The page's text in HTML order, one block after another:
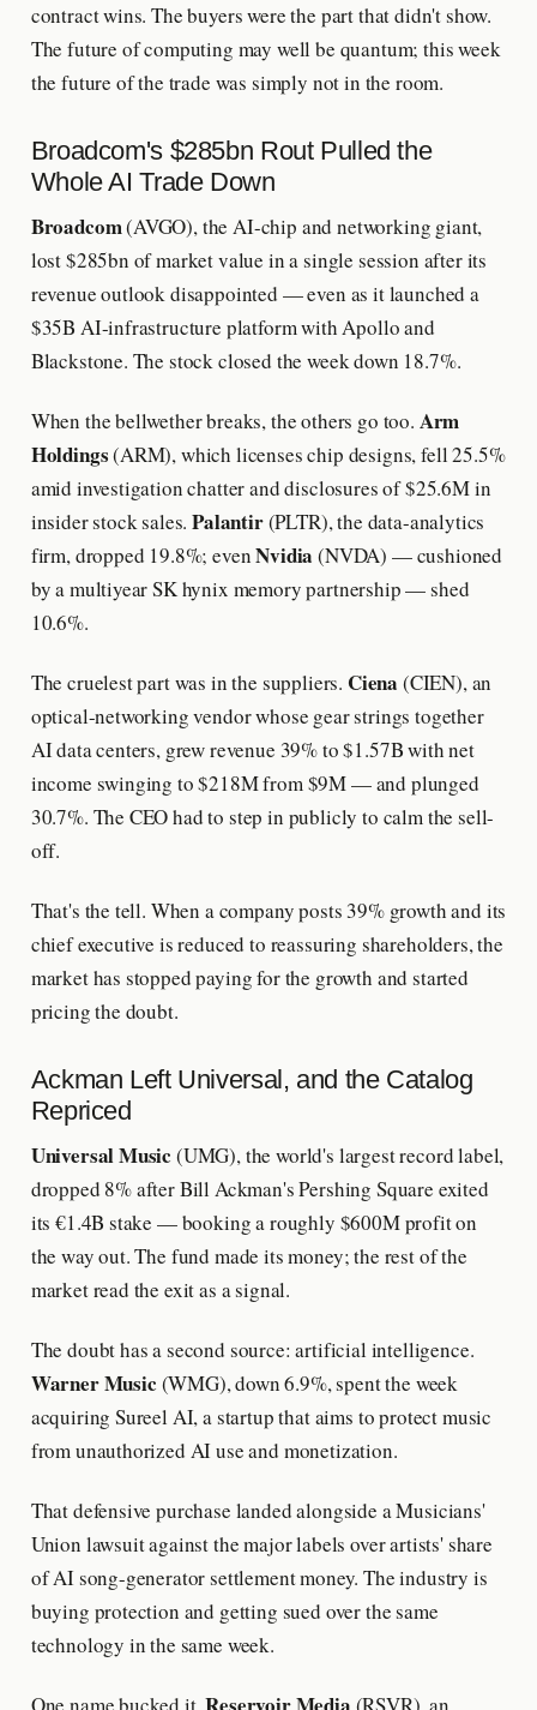
contract wins. The buyers were the part that didn't show.
The future of computing may well be quantum; this week
the future of the trade was simply not in the room.
Broadcom's $285bn Rout Pulled the
Whole AI Trade Down
Broadcom(AVGO), the AI-chip and networking giant,
lost $285bn of market value in a single session after its
revenue outlook disappointed — even as it launched a
$35B AI-infrastructure platform with Apollo and
Blackstone. The stock closed the week down 18.7%.
When the bellwether breaks, the others go too. Arm
Holdings(ARM), which licenses chip designs, fell 25.5%
amid investigation chatter and disclosures of $25.6M in
insider stock sales.Palantir(PLTR), the data-analytics
firm, dropped 19.8%; evenNvidia (NVDA) — cushioned
by a multiyear SK hynix memory partnership — shed
10.6%.
The cruelest part was in the suppliers. Ciena (CIEN), an
optical-networking vendor whose gear strings together
AI data centers, grew revenue 39% to $1.57B with net
income swinging to $218M from $9M — and plunged
30.7%. The CEO had to step in publicly to calm the sell-
off.
That's the tell. When a company posts 39% growth and its
chief executive is reduced to reassuring shareholders, the
market has stopped paying for the growth and started
pricing the doubt.
Ackman Left Universal, and the Catalog
Repriced
Universal Music (UMG), the world's largest record label,
dropped 8% after Bill Ackman's Pershing Square exited
its €1.4B stake — booking a roughly $600M profit on
the way out. The fund made its money; the rest of the
market read the exit as a signal.
The doubt has a second source: artificial intelligence.
Warner Music (WMG), down 6.9%, spent the week
acquiring Sureel AI, a startup that aims to protect music
from unauthorized AI use and monetization.
That defensive purchase landed alongside a Musicians'
Union lawsuit against the major labels over artists' share
of AI song-generator settlement money. The industry is
buying protection and getting sued over the same
technology in the same week.